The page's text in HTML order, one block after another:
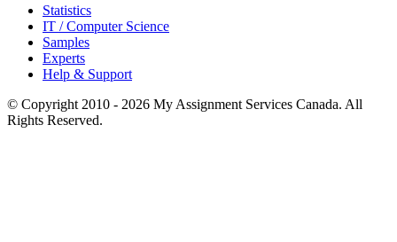
Statistics
IT / Computer Science
Samples
Experts
Help & Support
© Copyright 2010 - 2026 My Assignment Services Canada. All
Rights Reserved.